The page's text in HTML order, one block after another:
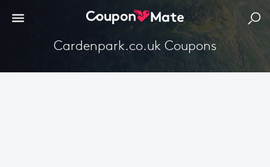
Cardenpark.co.uk Coupons